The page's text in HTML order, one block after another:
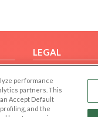
LEGAL
Privacy Policy
Terms of use
performance
partners. This
Accept Default
and the